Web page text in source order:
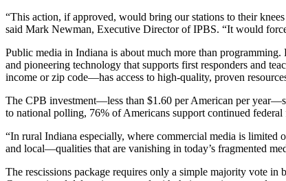
“This action, if approved, would bring our stations to their
said Mark Newman, Executive Director of IPBS. “It would
Public media in Indiana is about much more than
and pioneering technology that supports first responders and
income or zip code—has access to high-quality, proven
The CPB investment—less than $1.60 per American per
to national polling, 76% of Americans support continued
“In rural Indiana especially, where commercial media is limited
and local—qualities that are vanishing in today’s fragmented
The rescissions package requires only a simple majority vote in